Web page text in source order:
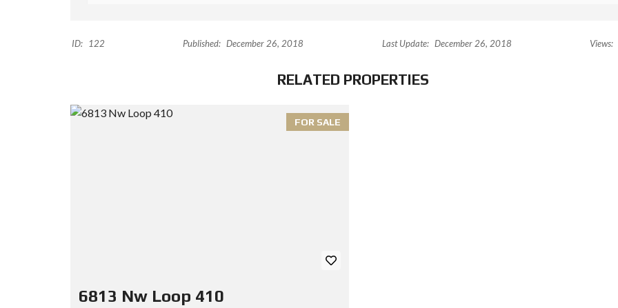
ID: 122 Published: December 26, 2018 Last Update: December 26, 2018 Views:
RELATED PROPERTIES
FOR SALE
6813 Nw Loop 410